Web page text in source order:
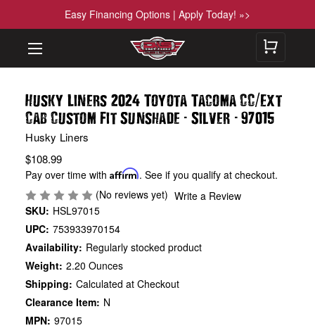
Easy Financing Options | Apply Today! »>
Husky Liners 2024 Toyota Tacoma CC/Ext
Cab Custom Fit Sunshade - Silver -97015
Husky Liners
$108.99
Pay over time withAffirm. See if you qualify at checkout.
(No reviews yet) Write a Review
SKU: HSL97015
UPC: 753933970154
Availability: Regularly stocked product
Weight: 2.20 Ounces
Shipping: Calculated at Checkout
Clearance Item: N
MPN: 97015